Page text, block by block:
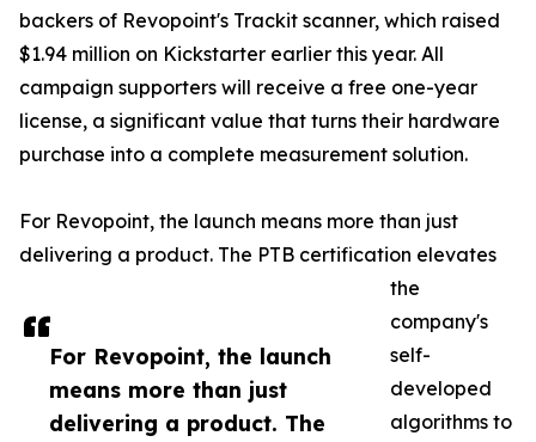
For Revopoint, the launch
means more than just
delivering a product. The
backers of Revopoint's Trackit scanner, which raised
$1.94 million on Kickstarter earlier this year. All
campaign supporters will receive a free one-year
license, a significant value that turns their hardware
purchase into a complete measurement solution.
For Revopoint, the launch means more than just
delivering a product. The PTB certification elevates
the
company's
self-
developed
algorithms to